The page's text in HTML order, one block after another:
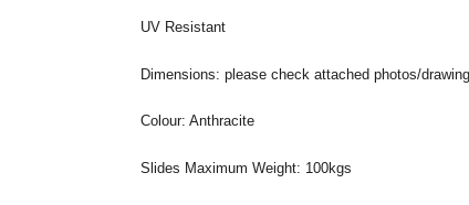
UV Resistant
Dimensions: please check attached photos/
Colour: Anthracite
Slides Maximum Weight: 100kgs